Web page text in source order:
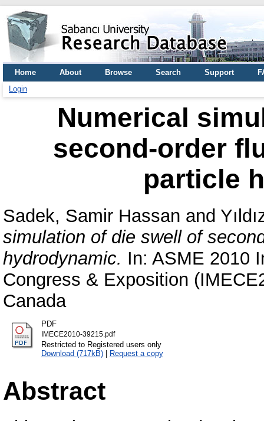
Home About Browse Search Support
Login
Numerical
second-order
particle
Sadek, Samir Hassan and
simulation of die swell of
hydrodynamic. In: ASME 2010
Congress & Exposition
Canada
PDF
IMECE2010-39215.pdf
Restricted to Registered users only
Download (717kB)| Request a copy
Abstract